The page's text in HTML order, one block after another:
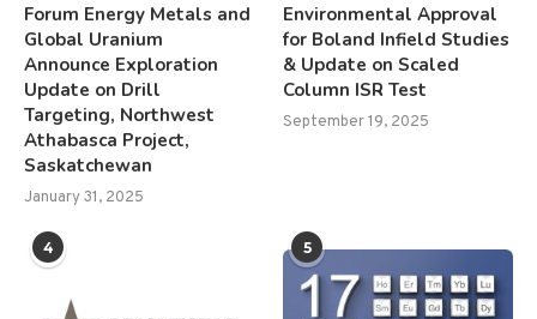
Forum Energy Metals and
Global Uranium
Announce Exploration
Update on Drill
Targeting, Northwest
Athabasca Project,
Saskatchewan
January 31, 2025
Environmental Approval
for Boland Infield Studies
& Update on Scaled
Column ISR Test
September 19, 2025
4 5